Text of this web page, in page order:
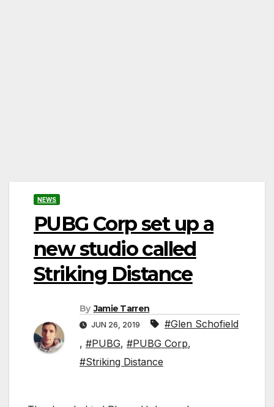
NEWS
PUBG Corp set up a
new studio called
Striking Distance
By Jamie Tarren
JUN 26, 2019
#Glen Schofield
, #PUBG, #PUBG Corp,
#Striking Distance